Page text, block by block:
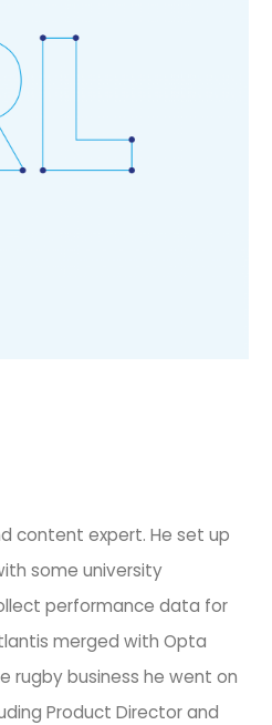
content expert. He set up
some university
performance data for
merged with Opta
rugby business he went on
Product Director and